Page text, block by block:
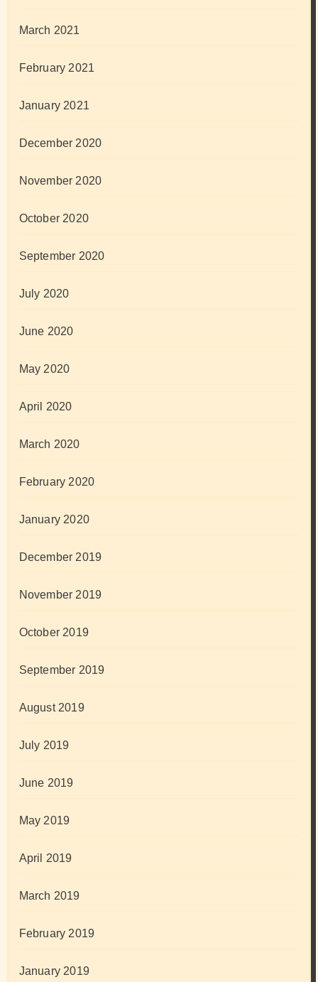
March 2021
February 2021
January 2021
December 2020
November 2020
October 2020
September 2020
July 2020
June 2020
May 2020
April 2020
March 2020
February 2020
January 2020
December 2019
November 2019
October 2019
September 2019
August 2019
July 2019
June 2019
May 2019
April 2019
March 2019
February 2019
January 2019